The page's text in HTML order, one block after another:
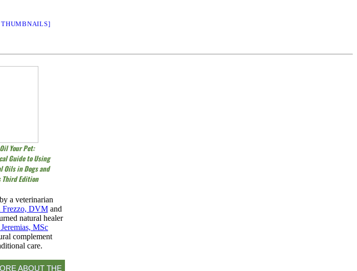
THUMBNAILS]
Your Pet:
Guide to Using
Oils in Dogs and
Third Edition
a veterinarian
Frezzo, DVMand
natural healer
MSc
complement
care.
ABOUT THE